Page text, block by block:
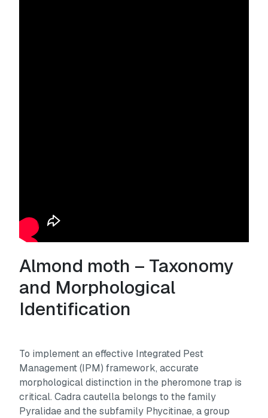
Almond moth – Taxonomy
and Morphological
Identification
To implement an effective Integrated Pest
Management (IPM) framework, accurate
morphological distinction in the pheromone trap is
critical.Cadra cautella belongs to the family
Pyralidae and the subfamily Phycitinae, a group